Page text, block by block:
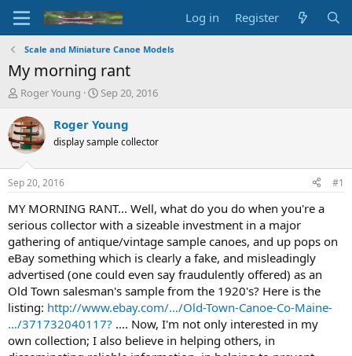
Log in Register
Scale and Miniature Canoe Models
My morning rant
T
r
e
a
d
t
a
t
e
r
Roger Young
S
a
t
t
e
Sep 20, 2016
Roger Young
display sample collector
Sep 20, 2016 #1
MY MORNING RANT... Well, what do you do when you're a
serious collector with a sizeable investment in a major
gathering of antique/vintage sample canoes, and up pops on
eBay something which is clearly a fake, and misleadingly
advertised (one could even say fraudulently offered) as an
Old Town salesman's sample from the 1920's? Here is the
listing: http://www.ebay.com/…/Old-Town-Canoe-Co-Maine-
…/371732040117? .... Now, I'm not only interested in my
own collection; I also believe in helping others, in